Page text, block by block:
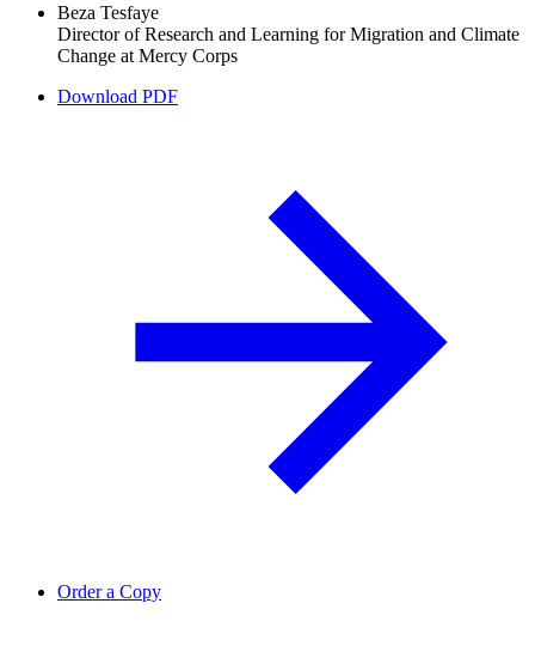
Beza Tesfaye
Director of Research and Learning for Migration and Climate
Change at Mercy Corps
Download PDF
Order a Copy